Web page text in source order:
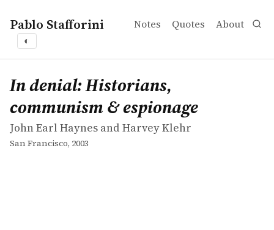
Pablo Stafforini Notes Quotes About
◐
works
John Earl Haynes and Harvey Klehr
In denial: Historians, communism & espionage
book
In denial: Historians,
communism & espionage
John Earl Haynes and Harvey Klehr
San Francisco, 2003